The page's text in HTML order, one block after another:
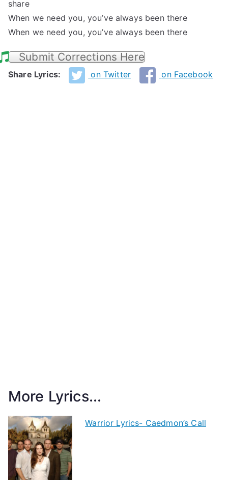
share
When we need you, you’ve always been there
When we need you, you’ve always been there
Submit Corrections Here
Share Lyrics: on Twitter on Facebook
More Lyrics...
Warrior Lyrics- Caedmon’s Call